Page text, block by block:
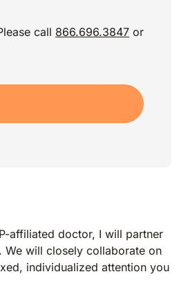
call 866.696.3847 or
affiliated doctor, I will partner
We will closely collaborate on
individualized attention you